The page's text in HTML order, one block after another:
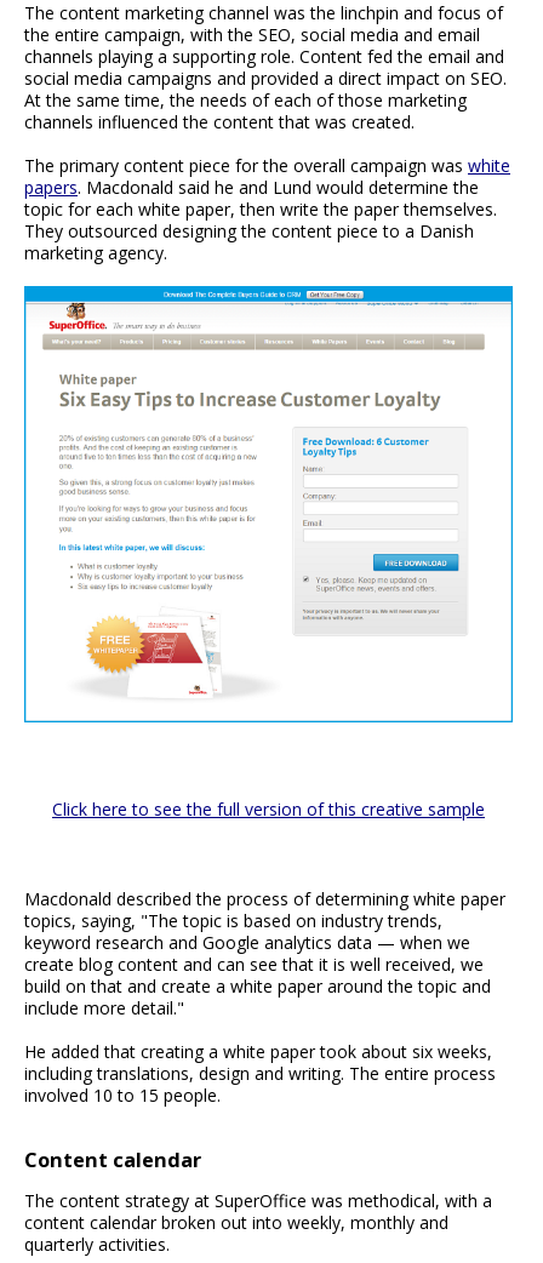
The content marketing channel was the linchpin and focus of
the entire campaign, with the SEO, social media and email
channels playing a supporting role. Content fed the email and
social media campaigns and provided a direct impact on SEO.
At the same time, the needs of each of those marketing
channels influenced the content that was created.
The primary content piece for the overall campaign was white
papers. Macdonald said he and Lund would determine the
topic for each white paper, then write the paper themselves.
They outsourced designing the content piece to a Danish
marketing agency.
Click here to see the full version of this creative sample
Macdonald described the process of determining white paper
topics, saying, "The topic is based on industry trends,
keyword research and Google analytics data — when we
create blog content and can see that it is well received, we
build on that and create a white paper around the topic and
include more detail."
He added that creating a white paper took about six weeks,
including translations, design and writing. The entire process
involved 10 to 15 people.
Content calendar
The content strategy at SuperOffice was methodical, with a
content calendar broken out into weekly, monthly and
quarterly activities.